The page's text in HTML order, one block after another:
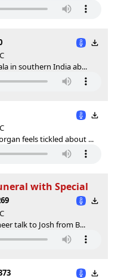
in southern India ab...
feels tickled about ...
with Special
talk to Josh from B...